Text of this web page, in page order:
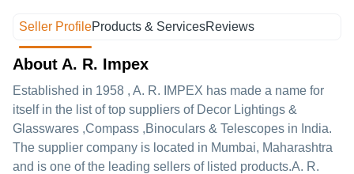
Seller ProfileProducts & ServicesReviews
About A. R. Impex
Established in 1958 , A. R. IMPEX has made a name for
itself in the list of top suppliers of Decor Lightings &
Glasswares ,Compass ,Binoculars & Telescopes in India.
The supplier company is located in Mumbai, Maharashtra
and is one of the leading sellers of listed products.A. R.